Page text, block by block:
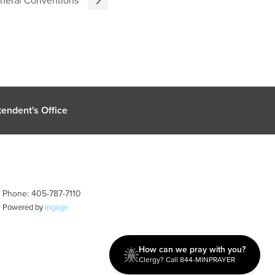
Office
405-787-7110
| Powered byIngage
How can we pray with you?
Clergy? Call 844-MINPRAYER